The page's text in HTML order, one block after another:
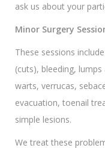
ask us about your
Minor Surgery
These sessions
(cuts), bleeding,
warts, verrucas,
evacuation, toenail
simple lesions.
We treat these